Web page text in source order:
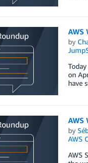
AWS
by
on
have
by
AWS
AWS